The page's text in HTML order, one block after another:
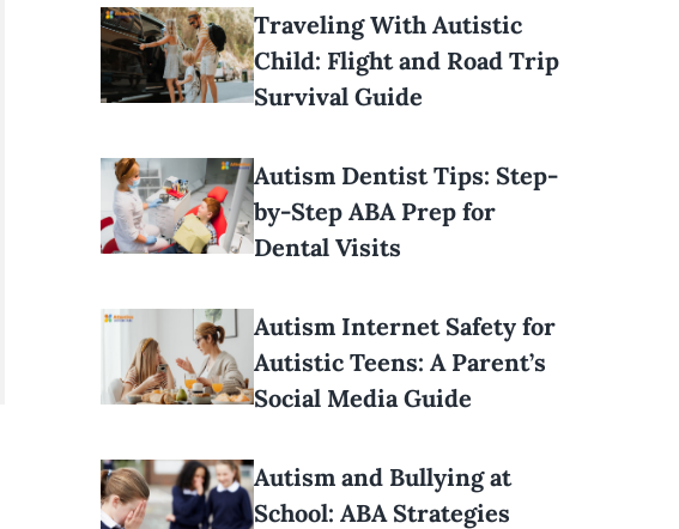
Traveling With Autistic
Child: Flight and Road Trip
Survival Guide
Autism Dentist Tips: Step-
by-Step ABA Prep for
Dental Visits
Autism Internet Safety for
Autistic Teens: A Parent’s
Social Media Guide
Autism and Bullying at
School: ABA Strategies